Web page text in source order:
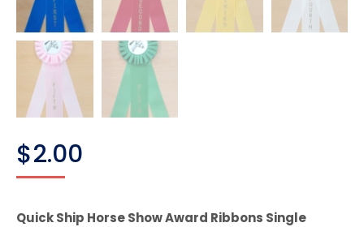
$2.00
Quick Ship Horse Show Award Ribbons Single